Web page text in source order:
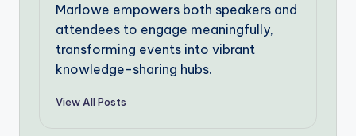
Marlowe empowers both speakers and
attendees to engage meaningfully,
transforming events into vibrant
knowledge-sharing hubs.
View All Posts